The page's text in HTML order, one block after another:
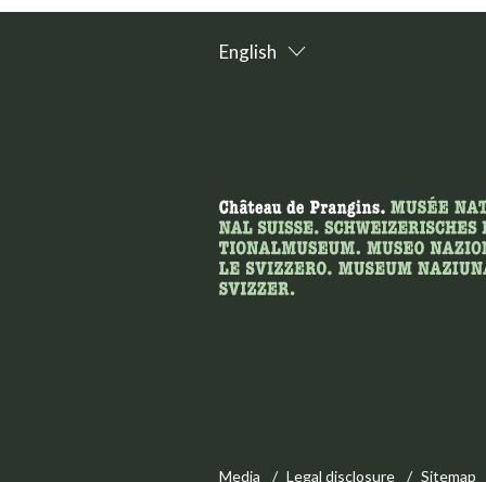
English
Media Legal disclosure Sitemap